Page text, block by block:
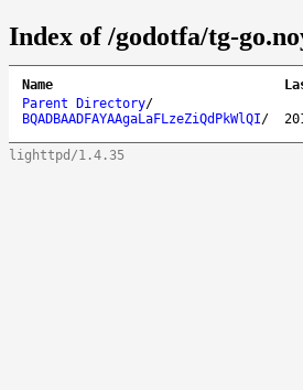
Index of /godotfa/tg-
Name
Parent Directory/
BQADBAADFAYAAgaLaFLzeZiQdPkWlQI/
lighttpd/1.4.35